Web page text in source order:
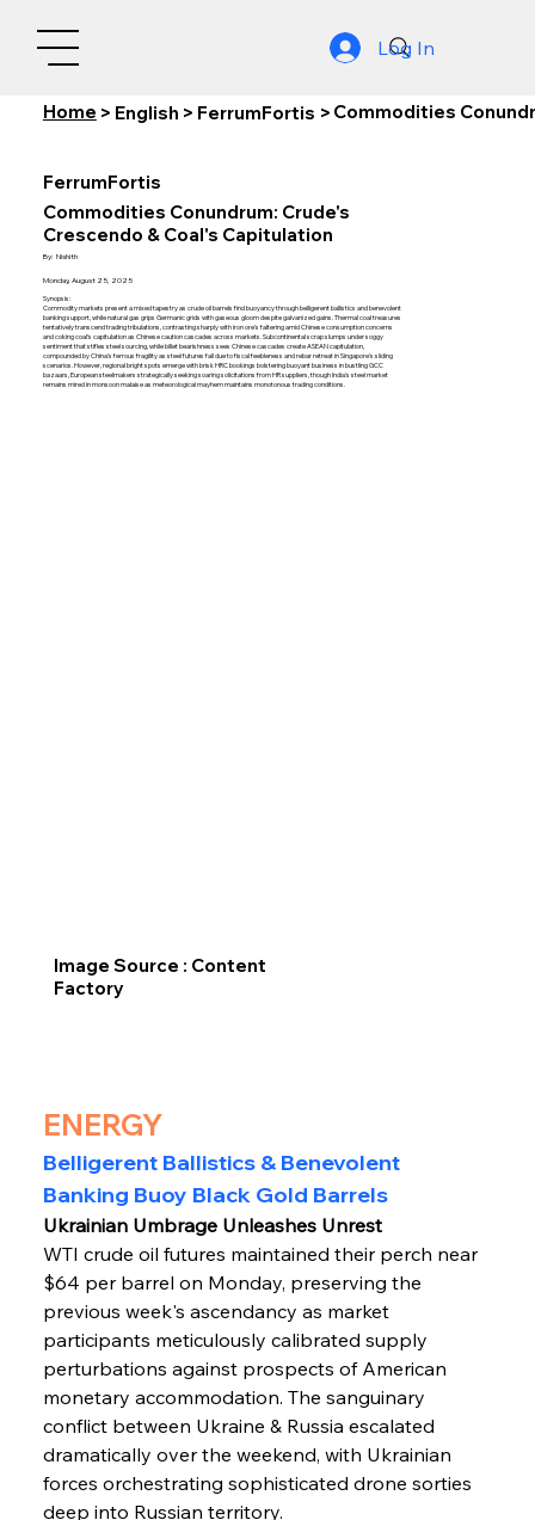
Log In
Home > English > FerrumFortis > Commodities
ENERGY
Belligerent Ballistics & Benevolent
Banking Buoy Black Gold Barrels
Ukrainian Umbrage Unleashes Unrest
WTI crude oil futures maintained their perch near
$64 per barrel on Monday, preserving the
previous week's ascendancy as market
participants meticulously calibrated supply
perturbations against prospects of American
monetary accommodation. The sanguinary
conflict between Ukraine & Russia escalated
dramatically over the weekend, with Ukrainian
forces orchestrating sophisticated drone sorties
deep into Russian territory.
FerrumFortis
Commodities Conundrum: Crude's
Crescendo & Coal's Capitulation
By: Nishith
Monday, August 25, 2025
Synopsis:
Commodity markets present a mixed tapestry as crude oil barrels find buoyancy through belligerent ballistics and benevolent
banking support, while natural gas grips Germanic grids with gaseous gloom despite galvanized gains. Thermal coal treasures
tentatively transcend trading tribulations, contrasting sharply with iron ore's faltering amid Chinese consumption concerns
and coking coal's capitulation as Chinese caution cascades across markets. Subcontinental scrap slumps under soggy
sentiment that stifles steel sourcing, while billet bearishness sees Chinese cascades create ASEAN capitulation,
compounded by China's ferrous fragility as steel futures fall due to fiscal feebleness and rebar retreat in Singapore's sliding
scenarios. However, regional bright spots emerge with brisk HRC bookings bolstering buoyant business in bustling GCC
bazaars, European steelmakers strategically seeking soaring solicitations from HR suppliers, though India's steel market
remains mired in monsoon malaise as meteorological mayhem maintains monotonous trading conditions.
Image Source : Content
Factory